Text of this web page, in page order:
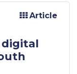
Article
digital